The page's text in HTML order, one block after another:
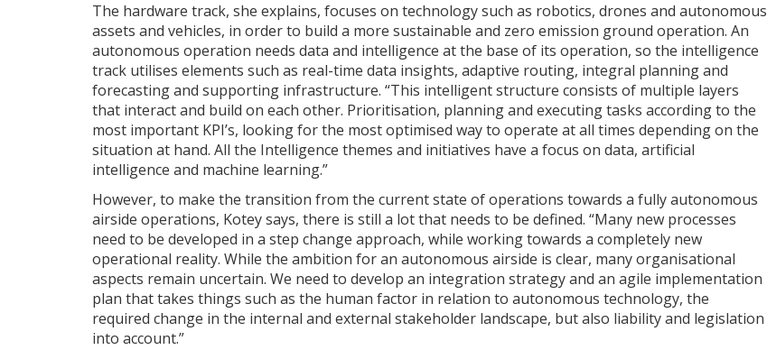
The hardware track, she explains, focuses on technology such as robotics, drones and autonomous
assets and vehicles, in order to build a more sustainable and zero emission ground operation. An
autonomous operation needs data and intelligence at the base of its operation, so the intelligence
track utilises elements such as real-time data insights, adaptive routing, integral planning and
forecasting and supporting infrastructure. “This intelligent structure consists of multiple layers
that interact and build on each other. Prioritisation, planning and executing tasks according to the
most important KPI’s, looking for the most optimised way to operate at all times depending on the
situation at hand. All the Intelligence themes and initiatives have a focus on data, artificial
intelligence and machine learning.”
However, to make the transition from the current state of operations towards a fully autonomous
airside operations, Kotey says, there is still a lot that needs to be defined. “Many new processes
need to be developed in a step change approach, while working towards a completely new
operational reality. While the ambition for an autonomous airside is clear, many organisational
aspects remain uncertain. We need to develop an integration strategy and an agile implementation
plan that takes things such as the human factor in relation to autonomous technology, the
required change in the internal and external stakeholder landscape, but also liability and legislation
into account.”